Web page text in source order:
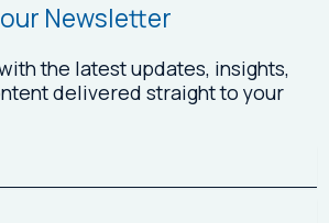
Newsletter
the latest updates, insights,
delivered straight to your